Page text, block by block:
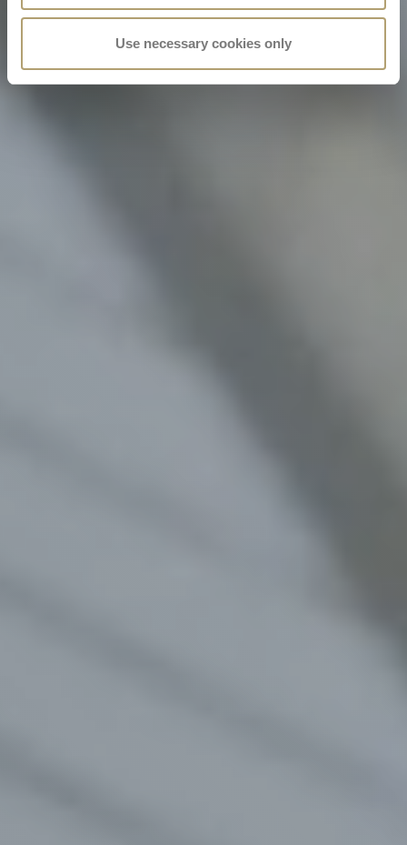
Use necessary cookies only